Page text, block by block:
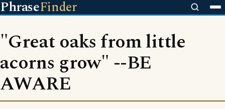
PhraseFinder
"Great oaks from little
acorns grow" --BE
AWARE